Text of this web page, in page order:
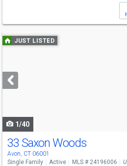
Use
previous
next
buttons
JUST LISTED
1/40
33 Saxon Woods
Avon, CT 06001
Single Family Active MLS # 24196006